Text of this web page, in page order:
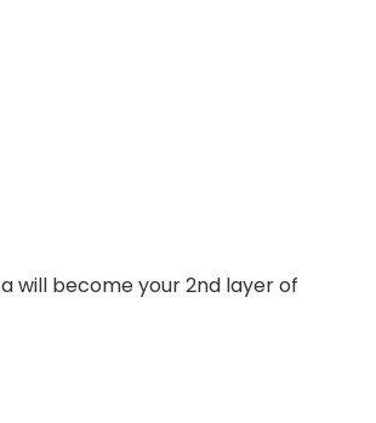
will become your 2nd layer of